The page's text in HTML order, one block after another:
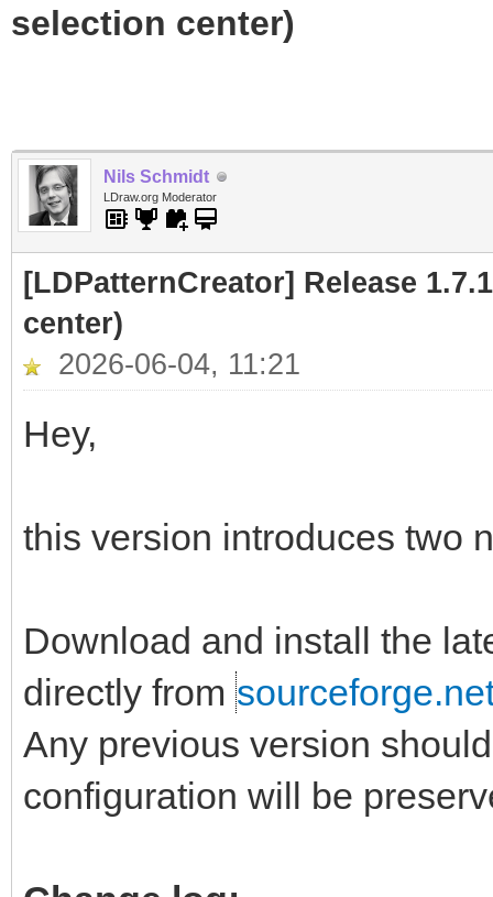
selection center)
Nils Schmidt
LDraw.org Moderator
[LDPatternCreator] Release
center)
2026-06-04, 11:21
Hey,
this version introduces two
Download and install the
directly from
Any previous version
configuration will be